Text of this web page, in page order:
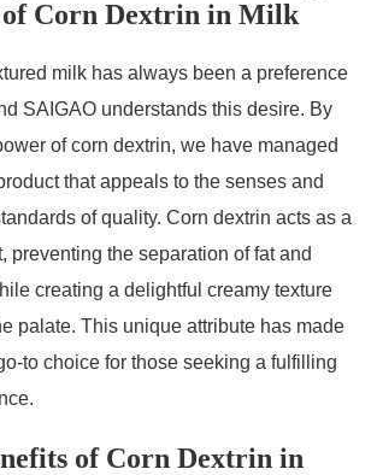
of Corn Dextrin in Milk
milk has always been a preference
SAIGAO understands this desire. By
of corn dextrin, we have managed
that appeals to the senses and
of quality. Corn dextrin acts as a
preventing the separation of fat and
creating a delightful creamy texture
palate. This unique attribute has made
to choice for those seeking a fulfilling
of Corn Dextrin in